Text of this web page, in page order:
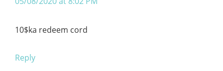
10$ka redeem cord
Reply